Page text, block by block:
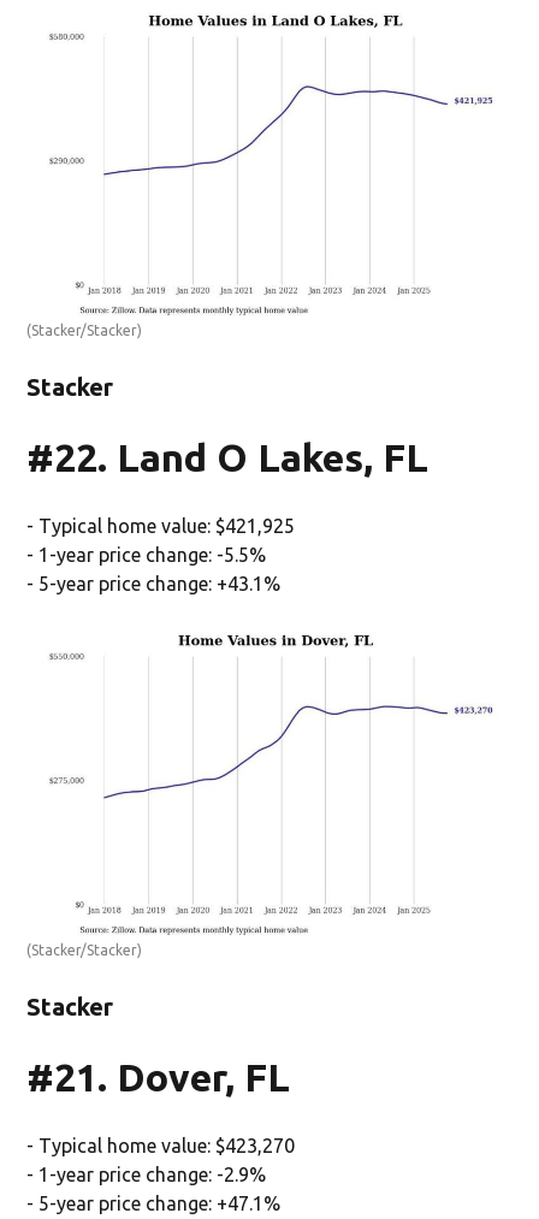
(Stacker/Stacker)
Stacker
#22. Land O Lakes, FL
- Typical home value: $421,925
- 1-year price change: -5.5%
- 5-year price change: +43.1%
(Stacker/Stacker)
Stacker
#21. Dover, FL
- Typical home value: $423,270
- 1-year price change: -2.9%
- 5-year price change: +47.1%